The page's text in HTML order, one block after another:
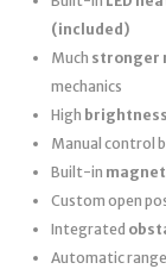
(included)
Much stronger
mechanics
High
Manual control
Built-in
Custom open
Integrated
Automatic